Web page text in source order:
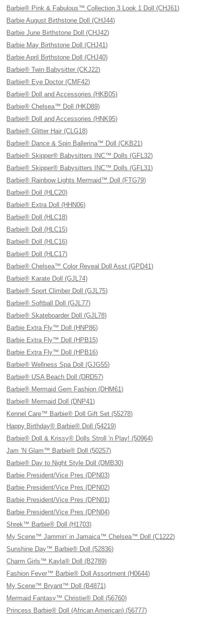
Barbie® Pink & Fabulous™ Collection 3 Look 1 Doll (CHJ61)
Barbie August Birthstone Doll (CHJ44)
Barbie June Birthstone Doll (CHJ42)
Barbie May Birthstone Doll (CHJ41)
Barbie April Birthstone Doll (CHJ40)
Barbie® Twin Babysitter (CKJ22)
Barbie® Eye Doctor (CMF42)
Barbie® Doll and Accessories (HKB05)
Barbie® Chelsea™ Doll (HKD89)
Barbie® Doll and Accessories (HNK95)
Barbie® Glitter Hair (CLG18)
Barbie® Dance & Spin Ballerina™ Doll (CKB21)
Barbie® Skipper® Babysitters INC™ Dolls (GFL32)
Barbie® Skipper® Babysitters INC™ Dolls (GFL31)
Barbie® Rainbow Lights Mermaid™ Doll (FTG79)
Barbie® Doll (HLC20)
Barbie® Extra Doll (HHN06)
Barbie® Doll (HLC18)
Barbie® Doll (HLC15)
Barbie® Doll (HLC16)
Barbie® Doll (HLC17)
Barbie® Chelsea™ Color Reveal Doll Asst (GPD41)
Barbie® Karate Doll (GJL74)
Barbie® Sport Climber Doll (GJL75)
Barbie® Softball Doll (GJL77)
Barbie® Skateboarder Doll (GJL78)
Barbie Extra Fly™ Doll (HNP86)
Barbie Extra Fly™ Doll (HPB15)
Barbie Extra Fly™ Doll (HPB16)
Barbie® Wellness Spa Doll (GJG55)
Barbie® USA Beach Doll (DRD57)
Barbie® Mermaid Gem Fashion (DHM61)
Barbie® Mermaid Doll (DNP41)
Kennel Care™ Barbie® Doll Gift Set (55278)
Happy Birthday® Barbie® Doll (54219)
Barbie® Doll & Krissy® Dolls Stroll 'n Play! (50964)
Jam ’N Glam™ Barbie® Doll (50257)
Barbie® Day to Night Style Doll (DMB30)
Barbie President/Vice Pres (DPN03)
Barbie President/Vice Pres (DPN02)
Barbie President/Vice Pres (DPN01)
Barbie President/Vice Pres (DPN04)
Shrek™ Barbie® Doll (H1703)
My Scene™ Jammin' in Jamaica™ Chelsea™ Doll (C1222)
Sunshine Day™ Barbie® Doll (52836)
Charm Girls™ Kayla® Doll (B2789)
Fashion Fever™ Barbie® Doll Assortment (H0644)
My Scene™ Bryant™ Doll (B4871)
Mermaid Fantasy™ Christie® Doll (56760)
Princess Barbie® Doll (African American) (56777)